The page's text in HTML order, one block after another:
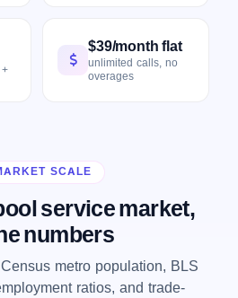
$39/month flat
unlimited calls, no
overages
SCALE
service market,
numbers
metro population, BLS
ratios, and trade-